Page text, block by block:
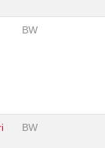
BW
BW